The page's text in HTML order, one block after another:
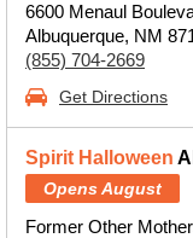
6600 Menaul
Albuquerque, NM
(855) 704-2669
Get Directions
Spirit Halloween
Opens August
Former Other